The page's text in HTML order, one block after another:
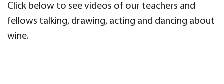
Click below to see videos of our teachers and
fellows talking, drawing, acting and dancing about
wine.